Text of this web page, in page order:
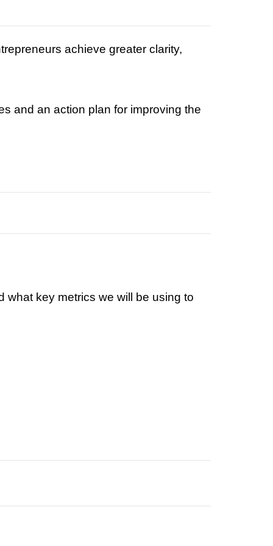
achieve greater clarity,
and an action plan for improving the
key metrics we will be using to